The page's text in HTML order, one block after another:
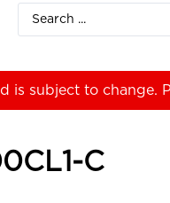
is subject to change.
C